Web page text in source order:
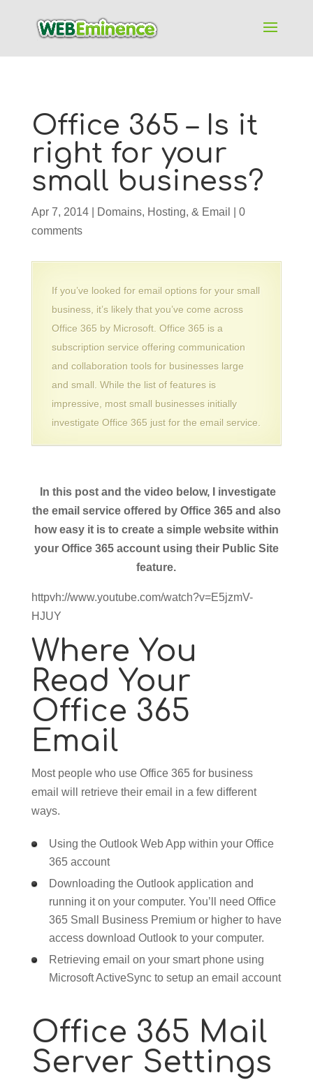
Office 365 – Is it
right for your
small business?
Apr 7, 2014| Domains, Hosting, & Email
0
comments
If you’ve looked for email options for your small
business, it’s likely that you’ve come across
Office 365 by Microsoft. Office 365 is a
subscription service offering communication
and collaboration tools for businesses large
and small. While the list of features is
impressive, most small businesses initially
investigate Office 365 just for the email service.
In this post and the video below, I investigate
the email service offered by Office 365 and also
how easy it is to create a simple website within
your Office 365 account using their Public Site
feature.
httpvh://www.youtube.com/watch?v=E5jzmV-
HJUY
Where You
Read Your
Office 365
Email
Most people who use Office 365 for business
email will retrieve their email in a few different
ways.
Using the Outlook Web App within your Office
365 account
Downloading the Outlook application and
running it on your computer. You’ll need Office
365 Small Business Premium or higher to have
access download Outlook to your computer.
Retrieving email on your smart phone using
Microsoft ActiveSync to setup an email account
Office 365 Mail
Server Settings